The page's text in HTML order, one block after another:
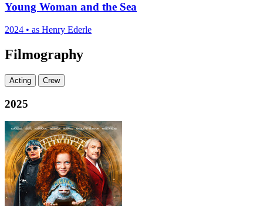
Young Woman and the Sea
2024 • as Henry Ederle
Filmography
Acting Crew
2025